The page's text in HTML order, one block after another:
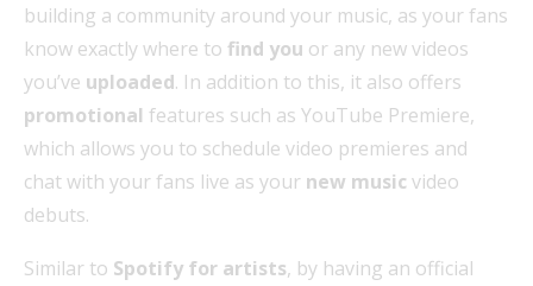
building a community around your music, as your fans
know exactly where to find you or any new videos
you’ve uploaded. In addition to this, it also offers
promotional features such as YouTube Premiere,
which allows you to schedule video premieres and
chat with your fans live as your new music video
debuts.
Similar to Spotify for artists, by having an official